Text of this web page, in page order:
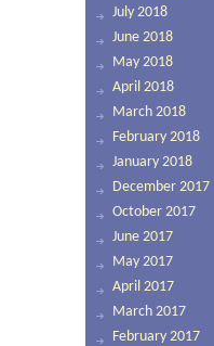
July 2018
June 2018
May 2018
April 2018
March 2018
February 2018
January 2018
December 2017
October 2017
June 2017
May 2017
April 2017
March 2017
February 2017